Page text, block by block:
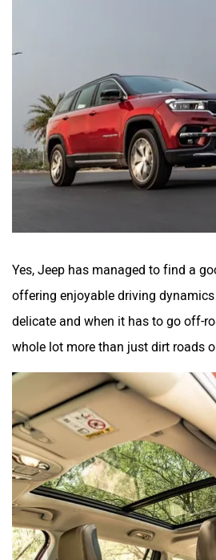
Yes, Jeep has managed to find a
offering enjoyable driving
delicate and when it has to go off-
whole lot more than just dirt roads